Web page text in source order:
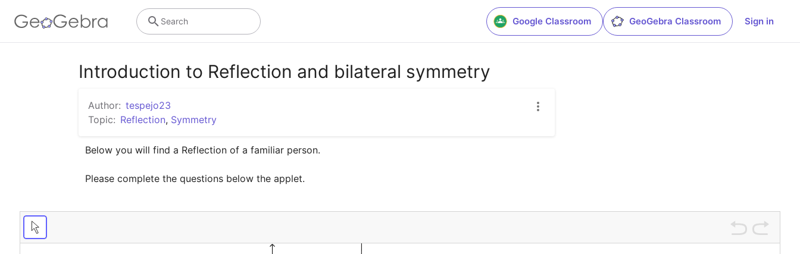
Google Classroom GeoGebra Classroom Sign in
Search
Introduction to Reflection and bilateral symmetry
Author: tespejo23
Topic: Reflection, Symmetry
Below you will find a Reflection of a familiar person.
Please complete the questions below the applet.